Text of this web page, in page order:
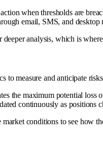
when thresholds are
email, SMS, and
analysis, which is
measure and anticipate
the maximum potential loss
continuously as positions
conditions to see